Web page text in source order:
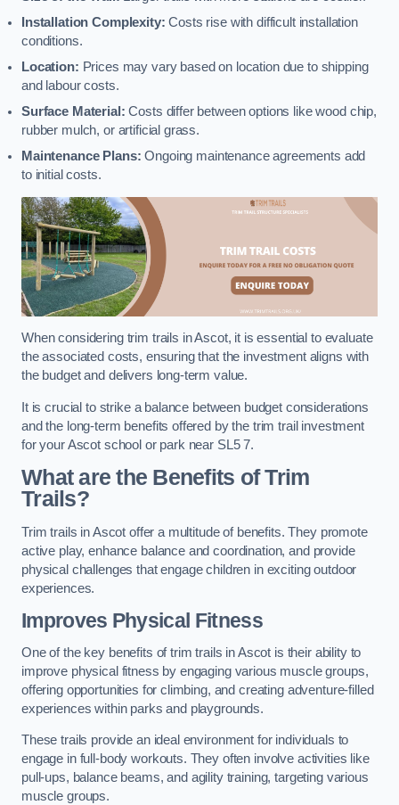
Installation Complexity: Costs rise with difficult installation
conditions.
Location: Prices may vary based on location due to shipping
and labour costs.
Surface Material: Costs differ between options like wood chip,
rubber mulch, or artificial grass.
Maintenance Plans: Ongoing maintenance agreements add
to initial costs.
When considering trim trails in Ascot, it is essential to evaluate
the associated costs, ensuring that the investment aligns with
the budget and delivers long-term value.
It is crucial to strike a balance between budget considerations
and the long-term benefits offered by the trim trail investment
for your Ascot school or park near SL5 7.
What are the Benefits of Trim
Trails?
Trim trails in Ascot offer a multitude of benefits. They promote
active play, enhance balance and coordination, and provide
physical challenges that engage children in exciting outdoor
experiences.
Improves Physical Fitness
One of the key benefits of trim trails in Ascot is their ability to
improve physical fitness by engaging various muscle groups,
offering opportunities for climbing, and creating adventure-filled
experiences within parks and playgrounds.
These trails provide an ideal environment for individuals to
engage in full-body workouts. They often involve activities like
pull-ups, balance beams, and agility training, targeting various
muscle groups.